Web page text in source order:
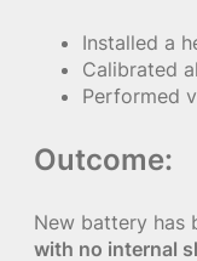
Installed a
Calibrated
Performed
Outcome:
New battery has
with no internal